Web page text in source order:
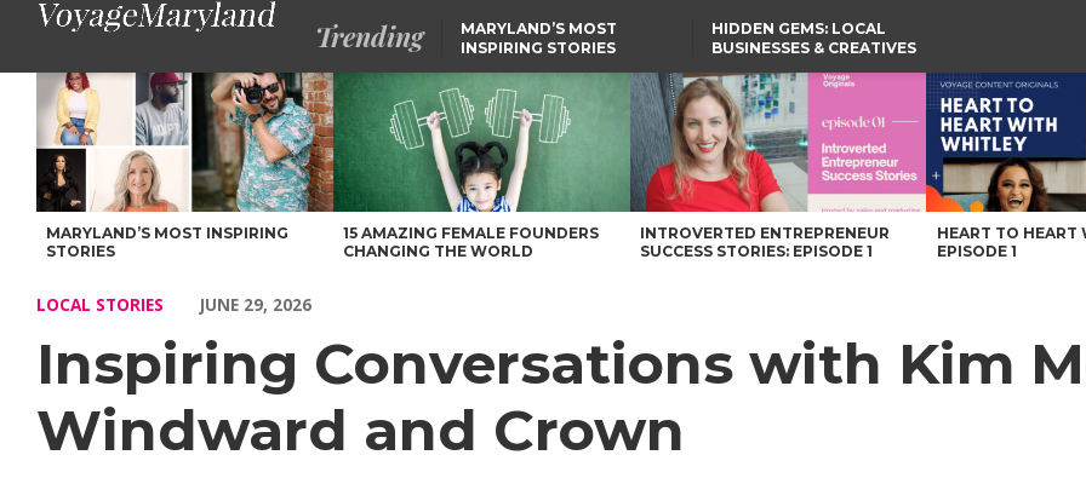
Trending
MARYLAND’S MOST
INSPIRING STORIES
HIDDEN GEMS: LOCAL
BUSINESSES & CREATIVES
Inspiring Conversations with Kim McCardell of Windward and Crown – Voyage Maryland Magazine
MARYLAND’S MOST INSPIRING
STORIES
15 AMAZING FEMALE FOUNDERS
CHANGING THE WORLD
INTROVERTED ENTREPRENEUR
SUCCESS STORIES: EPISODE 1
HEART TO HEART
EPISODE 1
LOCAL STORIES JUNE 29, 2026
Inspiring Conversations with Kim
Windward and Crown